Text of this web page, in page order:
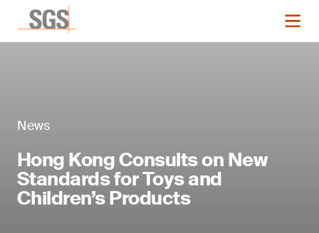
News
Hong Kong Consults on New
Standards for Toys and
Children’s Products